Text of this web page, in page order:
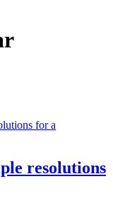
resolutions